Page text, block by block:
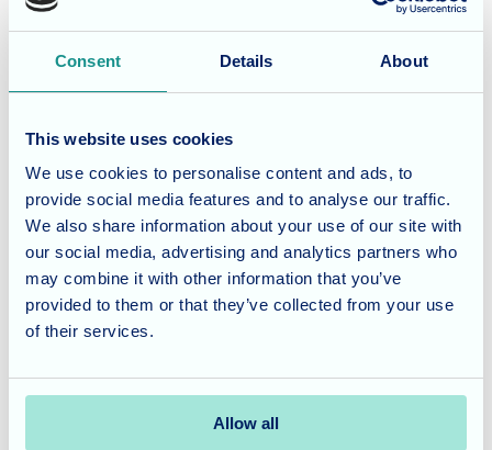
Consent Details About
This website uses cookies
We use cookies to personalise content and ads, to
provide social media features and to analyse our traffic.
We also share information about your use of our site with
our social media, advertising and analytics partners who
may combine it with other information that you’ve
provided to them or that they’ve collected from your use
of their services.
Allow all
laughter, engagement, and a sense of belonging are
Dunwood Manor, we prioritize creating an environment that
being of our residents.
Our compassionate team is ready to provide personalized
care, tailored to individual needs, including residential
care, nursing care, and dementia care. We understand the
importance of finding the right home where your loved ones
can thrive, and we are here to guide you through the
process.